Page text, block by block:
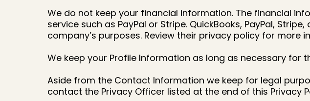
We do not keep your financial information. The financial
service such as PayPal or Stripe. QuickBooks, PayPal,
company’s purposes. Review their privacy policy for more
We keep your Profile Information as long as necessary for
Aside from the Contact Information we keep for legal
contact the Privacy Officer listed at the end of this Privacy